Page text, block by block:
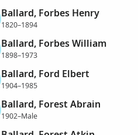
Ballard, Forbes Henry
1820–1894
Ballard, Forbes William
1898–1973
Ballard, Ford Elbert
1904–1985
Ballard, Forest Abrain
1902–Male